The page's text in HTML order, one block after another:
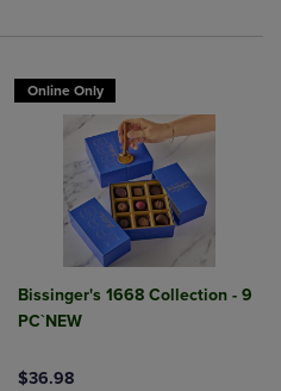
Online Only
Bissinger's 1668 Collection - 9
PC`NEW
$36.98